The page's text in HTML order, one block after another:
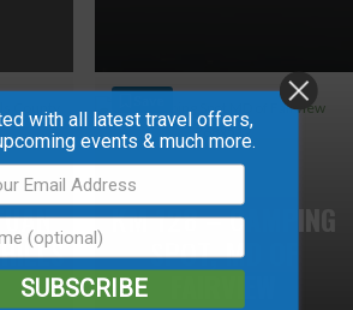
KM 128 – CAMPING
SPOT, MD OF
FAIRVIEW
with all latest travel offers,
events & much more.
SUBSCRIBE